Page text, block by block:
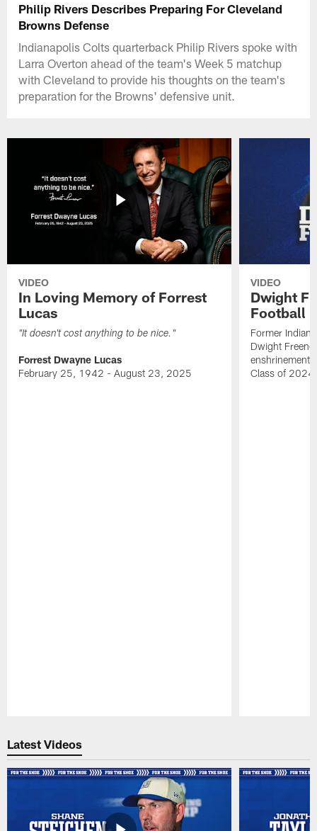
Philip Rivers Describes Preparing For Cleveland
Browns Defense
Indianapolis Colts quarterback Philip Rivers spoke with
Larra Overton ahead of the team's Week 5 matchup
with Cleveland to provide his thoughts on the team's
preparation for the Browns' defensive unit.
VIDEO
In Loving Memory of Forrest
Lucas
"It doesn't cost anything to be nice."
Forrest Dwayne Lucas
February 25, 1942 - August 23, 2025
VIDEO
Dwight
Football
Former
Dwight
enshrinement
Class of 2024
Latest Videos